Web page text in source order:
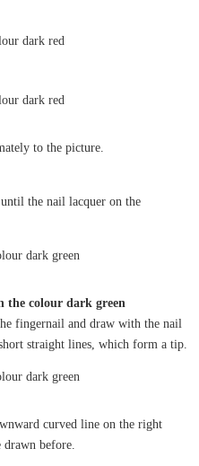
to the picture.
the nail lacquer on the
the colour dark green
fingernail and draw with the nail
straight lines, which form a tip.
curved line on the right
before.